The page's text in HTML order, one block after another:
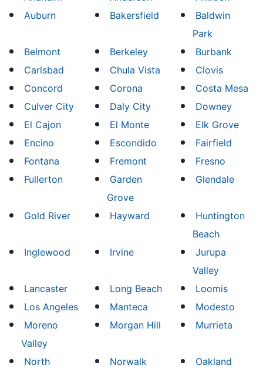
Auburn
Bakersfield
Baldwin
Park
Belmont
Berkeley
Burbank
Carlsbad
Chula Vista
Clovis
Concord
Corona
Costa Mesa
Culver City
Daly City
Downey
El Cajon
El Monte
Elk Grove
Encino
Escondido
Fairfield
Fontana
Fremont
Fresno
Fullerton
Garden
Grove
Glendale
Gold River Hayward
Huntington
Beach
Inglewood
Irvine
Jurupa
Valley
Lancaster
Long Beach
Loomis
Los Angeles
Manteca
Modesto
Moreno
Valley
Morgan Hill Murrieta
North Norwalk Oakland